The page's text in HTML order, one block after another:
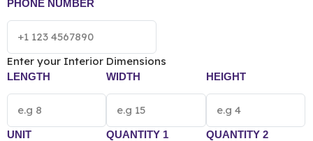
PHONE NUMBER
Enter your Interior Dimensions
LENGTH WIDTH HEIGHT
UNIT QUANTITY 1 QUANTITY 2